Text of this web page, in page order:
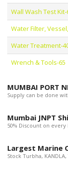
Wall Wash Test Kit-
Water Filter,
Water Treatment-
Wrench & Tools-65
MUMBAI PORT
Supply can be done
Mumbai JNPT
50% Discount on
Largest Marine
Stock Turbha,